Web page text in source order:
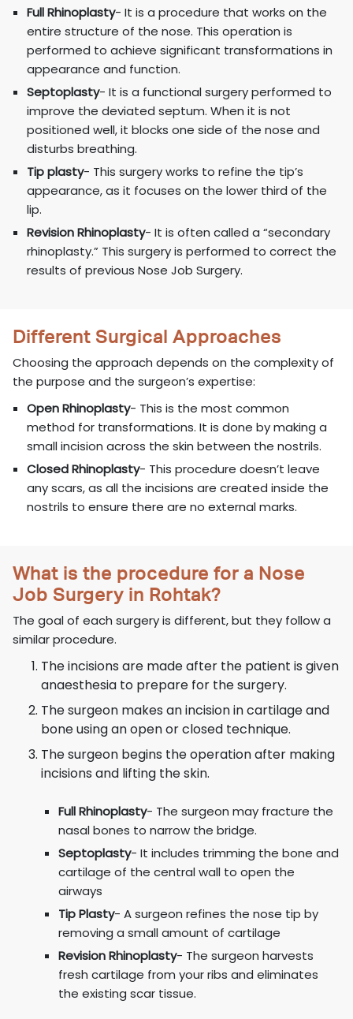
Full Rhinoplasty- It is a procedure that works on the
entire structure of the nose. This operation is
performed to achieve significant transformations in
appearance and function.
Septoplasty- It is a functional surgery performed to
improve the deviated septum. When it is not
positioned well, it blocks one side of the nose and
disturbs breathing.
Tip plasty- This surgery works to refine the tip’s
appearance, as it focuses on the lower third of the
lip.
Revision Rhinoplasty- It is often called a “secondary
rhinoplasty.” This surgery is performed to correct the
results of previous Nose Job Surgery.
Different Surgical Approaches
Choosing the approach depends on the complexity of
the purpose and the surgeon’s expertise:
Open Rhinoplasty- This is the most common
method for transformations. It is done by making a
small incision across the skin between the nostrils.
Closed Rhinoplasty- This procedure doesn’t leave
any scars, as all the incisions are created inside the
nostrils to ensure there are no external marks.
What is the procedure for a Nose
Job Surgery in Rohtak?
The goal of each surgery is different, but they follow a
similar procedure.
The incisions are made after the patient is given
anaesthesia to prepare for the surgery.
The surgeon makes an incision in cartilage and
bone using an open or closed technique.
The surgeon begins the operation after making
incisions and lifting the skin.
Full Rhinoplasty- The surgeon may fracture the
nasal bones to narrow the bridge.
Septoplasty- It includes trimming the bone and
cartilage of the central wall to open the
airways
Tip Plasty- A surgeon refines the nose tip by
removing a small amount of cartilage
Revision Rhinoplasty- The surgeon harvests
fresh cartilage from your ribs and eliminates
the existing scar tissue.